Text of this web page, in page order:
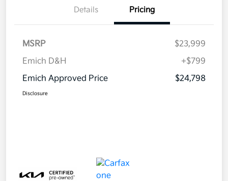
Details Pricing
MSRP
$23,999
Emich D&H
+$799
Emich Approved Price
$24,798
Disclosure